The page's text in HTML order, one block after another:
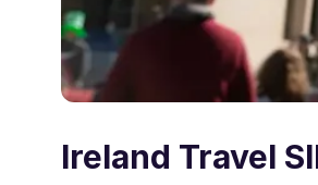
Ireland Travel